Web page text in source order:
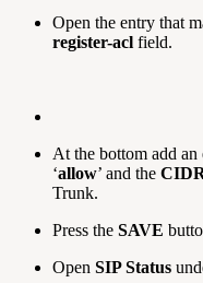
Open the entry that
register-acl field.
At the bottom add
‘allow’ and the
Trunk.
Press the SAVE
Open SIP Status